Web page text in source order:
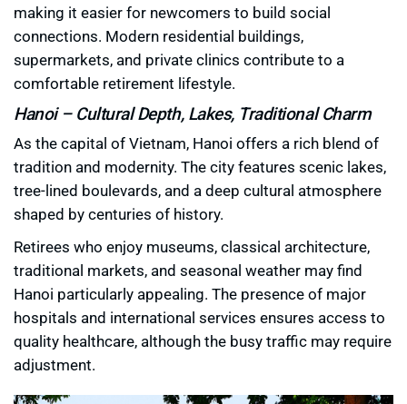
making it easier for newcomers to build social
connections. Modern residential buildings,
supermarkets, and private clinics contribute to a
comfortable retirement lifestyle.
Hanoi – Cultural Depth, Lakes, Traditional Charm
As the capital of Vietnam, Hanoi offers a rich blend of
tradition and modernity. The city features scenic lakes,
tree-lined boulevards, and a deep cultural atmosphere
shaped by centuries of history.
Retirees who enjoy museums, classical architecture,
traditional markets, and seasonal weather may find
Hanoi particularly appealing. The presence of major
hospitals and international services ensures access to
quality healthcare, although the busy traffic may require
adjustment.